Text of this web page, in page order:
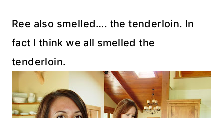
Ree also smelled…. the tenderloin. In
fact I think we all smelled the
tenderloin.